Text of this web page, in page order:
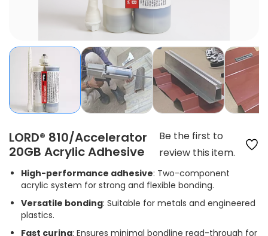
LORD® 810/Accelerator
20GB Acrylic Adhesive
Be the first to
review this item.
High-performance adhesive: Two-component
acrylic system for strong and flexible bonding.
Versatile bonding: Suitable for metals and engineered
plastics.
Fast curing: Ensures minimal bondline read-through for